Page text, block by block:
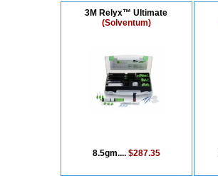
3M Relyx™ Ultimate
(Solventum)
8.5gm.... $287.35